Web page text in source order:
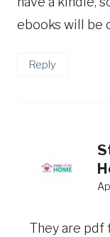
ebooks will be
Reply
They are pdf